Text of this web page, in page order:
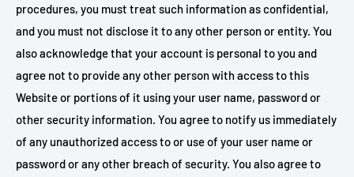
procedures, you must treat such information as confidential,
and you must not disclose it to any other person or entity. You
also acknowledge that your account is personal to you and
agree not to provide any other person with access to this
Website or portions of it using your user name, password or
other security information. You agree to notify us immediately
of any unauthorized access to or use of your user name or
password or any other breach of security. You also agree to